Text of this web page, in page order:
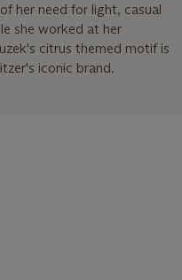
her need for light, casual
she worked at her
citrus themed motif is
iconic brand.